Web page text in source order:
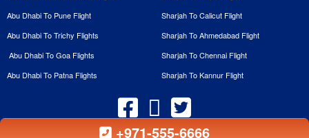
Abu Dhabi To Pune Flight
Abu Dhabi To Trichy Flights
Abu Dhabi To Goa Flights
Abu Dhabi To Patna Flights
Sharjah To Calicut Flight
Sharjah To Ahmedabad Flight
Sharjah To Chennai Flight
Sharjah To Kannur Flight
+971-555-6666